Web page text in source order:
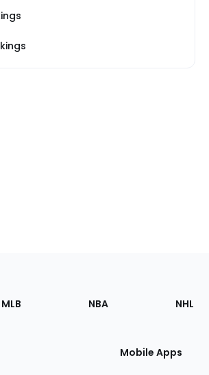
MLB NBA NHL
Mobile Apps